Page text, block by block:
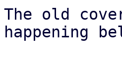
The old
happening